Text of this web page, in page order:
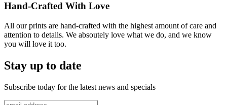
Hand-Crafted With Love
All our prints are hand-crafted with the highest amount of care and
attention to details. We absoutely love what we do, and we know
you will love it too.
Stay up to date
Subscribe today for the latest news and specials